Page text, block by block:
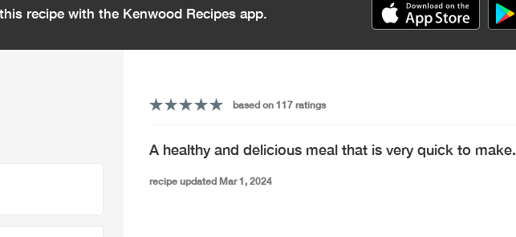
recipe with the Kenwood Recipes app.
based on 117 ratings
A healthy and delicious meal that is very quick to make.
recipe updated Mar 1, 2024